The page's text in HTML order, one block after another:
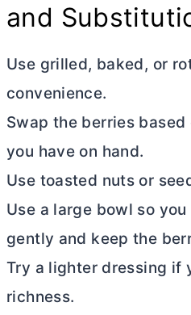
and
Use grilled, baked, or
convenience.
Swap the berries
you have on hand.
Use toasted nuts or
Use a large bowl so
gently and keep the
Try a lighter dressing if
richness.